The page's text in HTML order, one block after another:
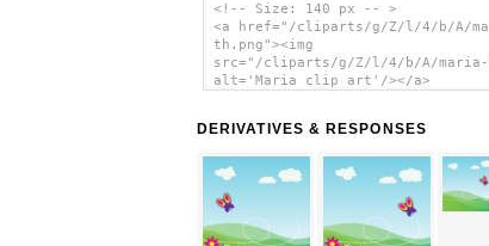
<!-- Size: 140 px -- >
<a href="/cliparts/g/Z/l/4/b/A/
th.png"><img
src="/cliparts/g/Z/l/4/b/A/maria-
alt='Maria clip art'/></a>
DERIVATIVES & RESPONSES